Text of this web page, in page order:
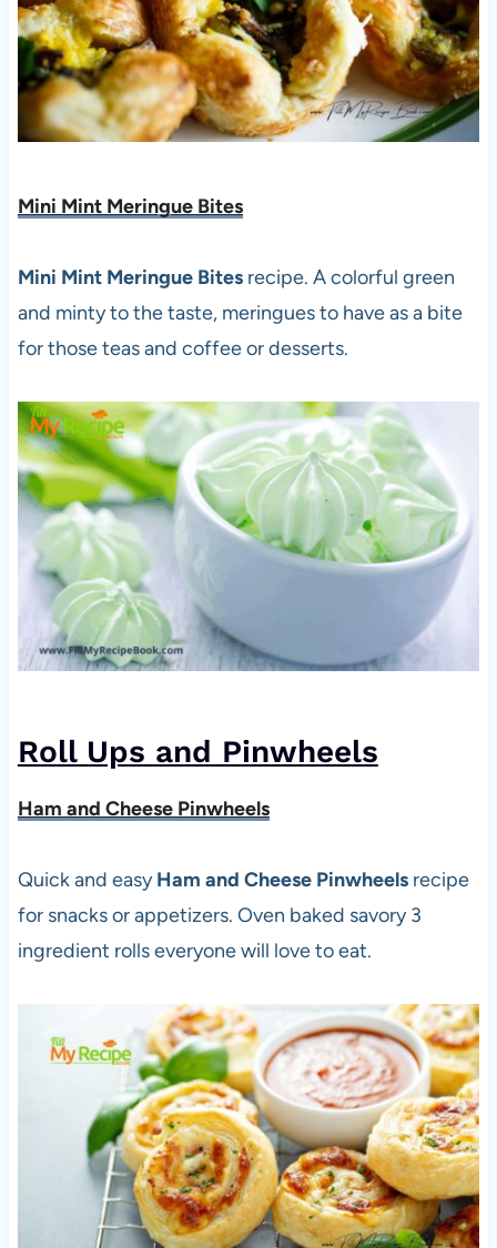
Mini Mint Meringue Bites
Mini Mint Meringue Bitesrecipe. A colorful green
and minty to the taste, meringues to have as a bite
for those teas and coffee or desserts.
Roll Ups and Pinwheels
Ham and Cheese Pinwheels
Quick and easyHam and Cheese Pinwheelsrecipe
for snacks or appetizers. Oven baked savory 3
ingredient rolls everyone will love to eat.